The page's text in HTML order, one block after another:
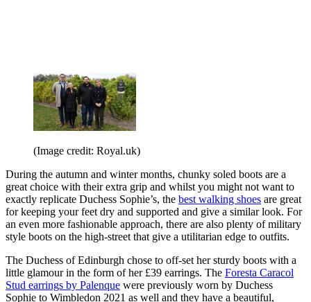
(Image credit: Royal.uk)
During the autumn and winter months, chunky soled boots are a
great choice with their extra grip and whilst you might not want to
exactly replicate Duchess Sophie’s, the best walking shoes are great
for keeping your feet dry and supported and give a similar look. For
an even more fashionable approach, there are also plenty of military
style boots on the high-street that give a utilitarian edge to outfits.
The Duchess of Edinburgh chose to off-set her sturdy boots with a
little glamour in the form of her £39 earrings. The Foresta Caracol
Stud earrings by Palenque were previously worn by Duchess
Sophie to Wimbledon 2021 as well and they have a beautiful,